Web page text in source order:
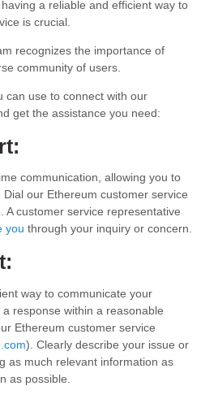
a reliable and efficient way to
is crucial.
recognizes the importance of
community of users.
can use to connect with our
get the assistance you need:
communication, allowing you to
our Ethereum customer service
A customer service representative
you through your inquiry or concern.
way to communicate your
response within a reasonable
Ethereum customer service
). Clearly describe your issue or
as much relevant information as
as possible.